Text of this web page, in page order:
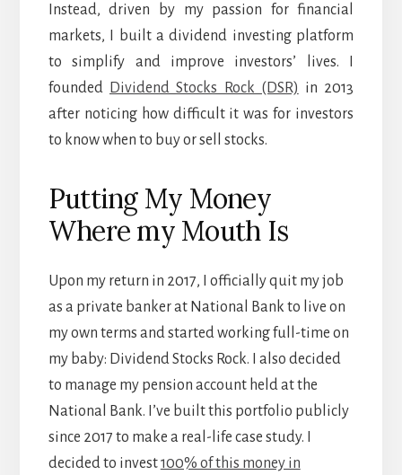
Instead, driven by my passion for financial
markets, I built a dividend investing platform
to simplify and improve investors’ lives. I
founded Dividend Stocks Rock (DSR) in 2013
after noticing how difficult it was for investors
to know when to buy or sell stocks.
Putting My Money
Where my Mouth Is
Upon my return in 2017, I officially quit my job
as a private banker at National Bank to live on
my own terms and started working full-time on
my baby: Dividend Stocks Rock. I also decided
to manage my pension account held at the
National Bank. I’ve built this portfolio publicly
since 2017 to make a real-life case study. I
decided to invest100% of this money in